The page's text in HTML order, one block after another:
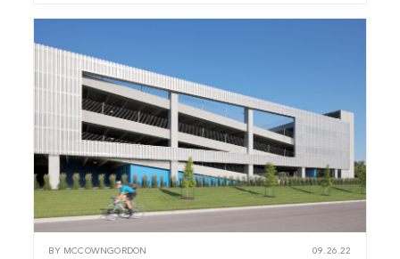
BY MCCOWNGORDON 09.26.22